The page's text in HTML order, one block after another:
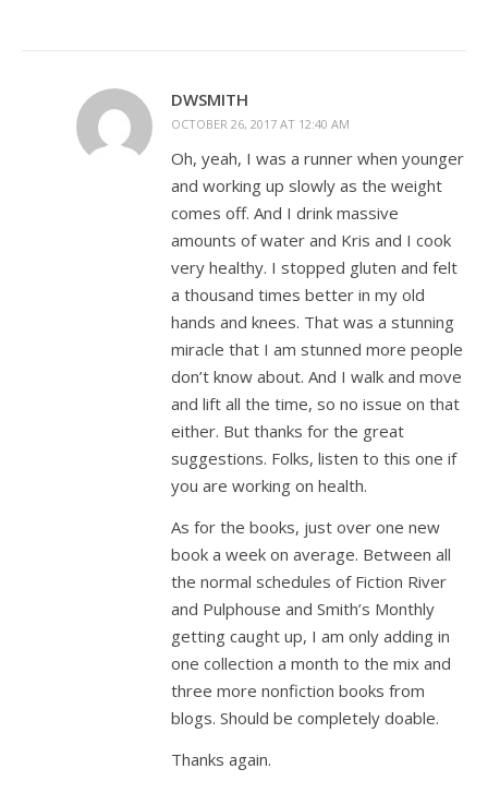
DWSMITH
OCTOBER 26, 2017 AT 12:40 AM
Oh, yeah, I was a runner when younger
and working up slowly as the weight
comes off. And I drink massive
amounts of water and Kris and I cook
very healthy. I stopped gluten and felt
a thousand times better in my old
hands and knees. That was a stunning
miracle that I am stunned more people
don’t know about. And I walk and move
and lift all the time, so no issue on that
either. But thanks for the great
suggestions. Folks, listen to this one if
you are working on health.
As for the books, just over one new
book a week on average. Between all
the normal schedules of Fiction River
and Pulphouse and Smith’s Monthly
getting caught up, I am only adding in
one collection a month to the mix and
three more nonfiction books from
blogs. Should be completely doable.
Thanks again.